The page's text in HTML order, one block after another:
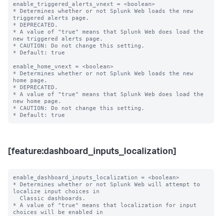
enable_triggered_alerts_vnext = <boolean>
* Determines whether or not Splunk Web loads the new
triggered alerts page.
* DEPRECATED.
* A value of "true" means that Splunk Web does load the
new triggered alerts page.
* CAUTION: Do not change this setting.
* Default: true
enable_home_vnext = <boolean>
* Determines whether or not Splunk Web loads the new
home page.
* DEPRECATED.
* A value of "true" means that Splunk Web does load the
new home page.
* CAUTION: Do not change this setting.
[feature:dashboard_inputs_localization]
enable_dashboard_inputs_localization = <boolean>
* Determines whether or not Splunk Web will attempt to
localize input choices in
* A value of "true" means that localization for input
choices will be enabled in